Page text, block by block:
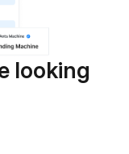
looking